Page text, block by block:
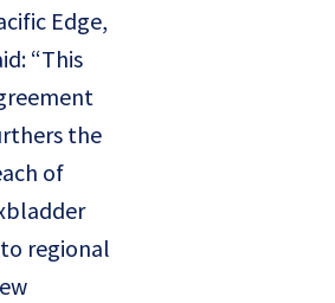
Edge,
“This
the
of
regional